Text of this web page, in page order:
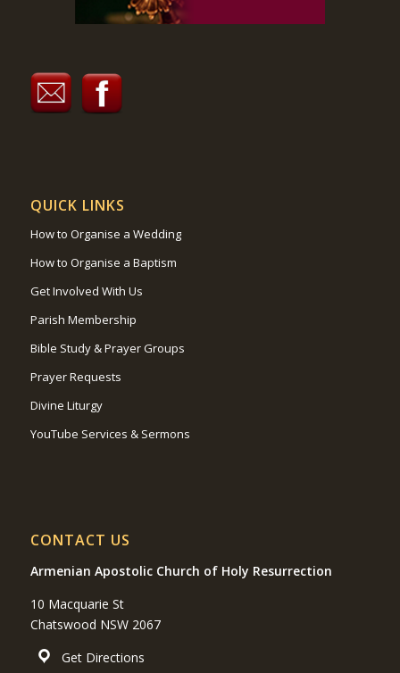
QUICK LINKS
How to Organise a Wedding
How to Organise a Baptism
Get Involved With Us
Parish Membership
Bible Study & Prayer Groups
Prayer Requests
Divine Liturgy
YouTube Services & Sermons
CONTACT US
Armenian Apostolic Church of Holy Resurrection
10 Macquarie St
Chatswood NSW 2067
Get Directions